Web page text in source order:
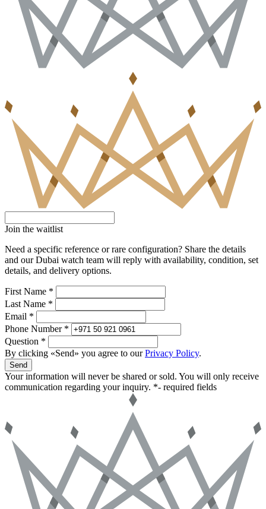
Join the waitlist
Need a specific reference or rare configuration? Share the details
and our Dubai watch team will reply with availability, condition, set
details, and delivery options.
First Name *
Last Name *
Email *
Phone Number *
Question *
By clicking «Send» you agree to ourPrivacy Policy.
Send
Your information will never be shared or sold. You will only receive
communication regarding your inquiry. *- required fields